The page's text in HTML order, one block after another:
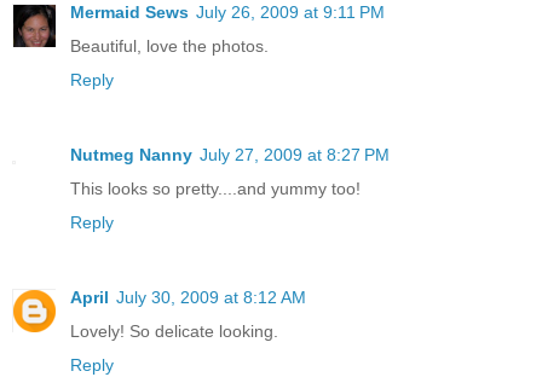
Mermaid Sews July 26, 2009 at 9:11 PM
Beautiful, love the photos.
Reply
Nutmeg Nanny July 27, 2009 at 8:27 PM
This looks so pretty....and yummy too!
Reply
April July 30, 2009 at 8:12 AM
Lovely! So delicate looking.
Reply